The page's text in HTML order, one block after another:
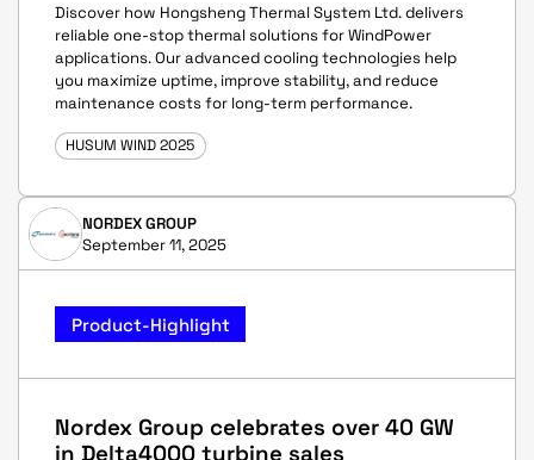
Discover how Hongsheng Thermal System Ltd. delivers
reliable one-stop thermal solutions for WindPower
applications. Our advanced cooling technologies help
you maximize uptime, improve stability, and reduce
maintenance costs for long-term performance.
HUSUM WIND 2025
NORDEX GROUP
September 11, 2025
Product-Highlight
Nordex Group celebrates over 40 GW
in Delta4000 turbine sales